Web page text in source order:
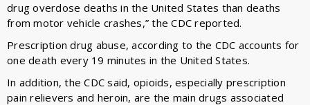
drug overdose deaths in the United States than deaths
from motor vehicle crashes,” the CDC reported.
Prescription drug abuse, according to the CDC accounts for
one death every 19 minutes in the United States.
In addition, the CDC said, opioids, especially prescription
pain relievers and heroin, are the main drugs associated